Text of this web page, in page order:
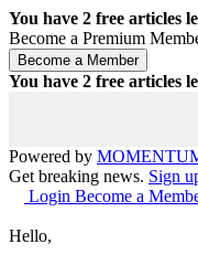
You have 2 free articles
Become a Premium
You have 2 free articles
Powered by
Get breaking news. Sign
Login Become a
Hello,